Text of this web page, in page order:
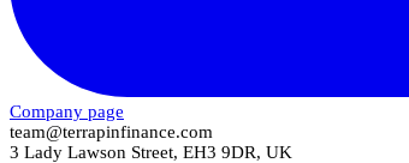
Company page
team@terrapinfinance.com
3 Lady Lawson Street, EH3 9DR, UK